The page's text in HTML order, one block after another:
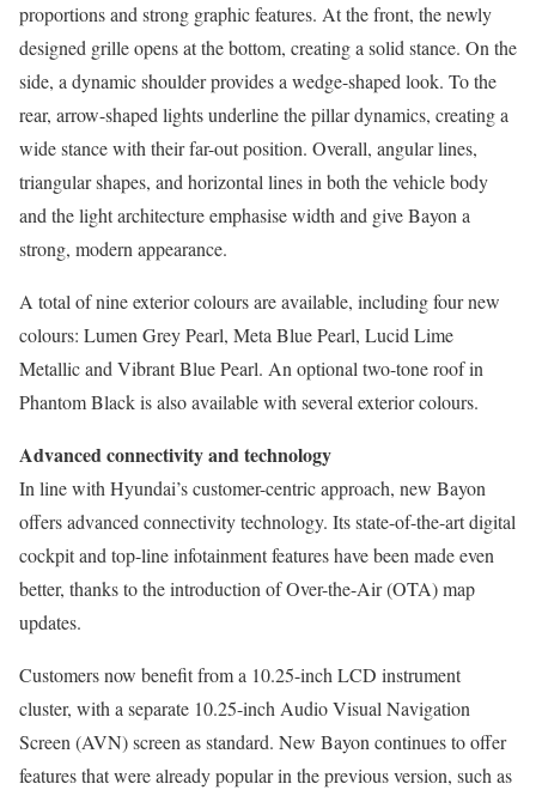
proportions and strong graphic features. At the front, the newly
designed grille opens at the bottom, creating a solid stance. On the
side, a dynamic shoulder provides a wedge-shaped look. To the
rear, arrow-shaped lights underline the pillar dynamics, creating a
wide stance with their far-out position. Overall, angular lines,
triangular shapes, and horizontal lines in both the vehicle body
and the light architecture emphasise width and give Bayon a
strong, modern appearance.
A total of nine exterior colours are available, including four new
colours: Lumen Grey Pearl, Meta Blue Pearl, Lucid Lime
Metallic and Vibrant Blue Pearl. An optional two-tone roof in
Phantom Black is also available with several exterior colours.
Advanced connectivity and technology
In line with Hyundai’s customer-centric approach, new Bayon
offers advanced connectivity technology. Its state-of-the-art digital
cockpit and top-line infotainment features have been made even
better, thanks to the introduction of Over-the-Air (OTA) map
updates.
Customers now benefit from a 10.25-inch LCD instrument
cluster, with a separate 10.25-inch Audio Visual Navigation
Screen (AVN) screen as standard. New Bayon continues to offer
features that were already popular in the previous version, such as